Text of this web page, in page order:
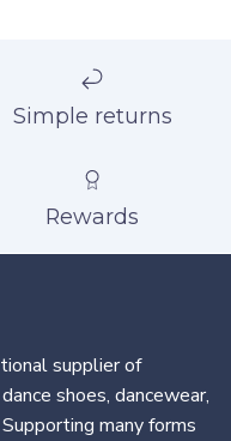
Simple returns
Rewards
supplier of
shoes, dancewear,
many forms